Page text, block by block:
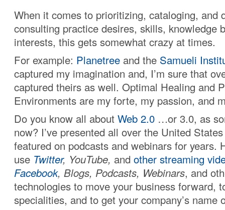
When it comes to prioritizing, cataloging, and
consulting practice desires, skills, knowledge
interests, this gets somewhat crazy at times.
For example: Planetree and the Samueli
captured my imagination and, I’m sure that
captured theirs as well. Optimal Healing and
Environments are my forte, my passion, and
Do you know all about Web 2.0 …or 3.0, as
now? I’ve presented all over the United
featured on podcasts and webinars for years.
use Twitter, YouTube, and other streaming
Facebook, Blogs, Podcasts, Webinars, and
technologies to move your business forward,
specialities, and to get your company’s name